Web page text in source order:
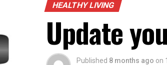
HEALTHY LIVING
Update
Published 8 months ago on